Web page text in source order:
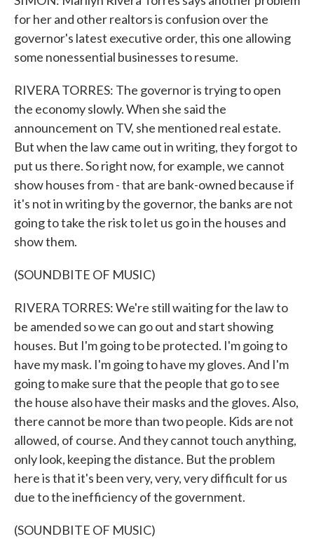
for her and other realtors is confusion over the
governor's latest executive order, this one allowing
some nonessential businesses to resume.
RIVERA TORRES: The governor is trying to open
the economy slowly. When she said the
announcement on TV, she mentioned real estate.
But when the law came out in writing, they forgot to
put us there. So right now, for example, we cannot
show houses from - that are bank-owned because if
it's not in writing by the governor, the banks are not
going to take the risk to let us go in the houses and
show them.
(SOUNDBITE OF MUSIC)
RIVERA TORRES: We're still waiting for the law to
be amended so we can go out and start showing
houses. But I'm going to be protected. I'm going to
have my mask. I'm going to have my gloves. And I'm
going to make sure that the people that go to see
the house also have their masks and the gloves. Also,
there cannot be more than two people. Kids are not
allowed, of course. And they cannot touch anything,
only look, keeping the distance. But the problem
here is that it's been very, very, very difficult for us
due to the inefficiency of the government.
(SOUNDBITE OF MUSIC)